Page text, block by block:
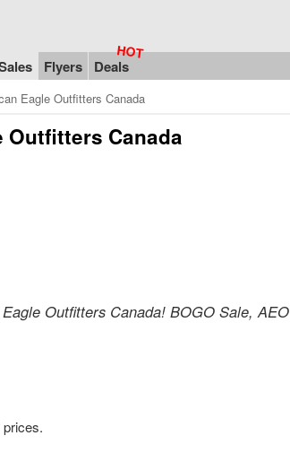
Flyers Deals
Eagle Outfitters Canada
Outfitters Canada
Outfitters Canada! BOGO Sale, AEO